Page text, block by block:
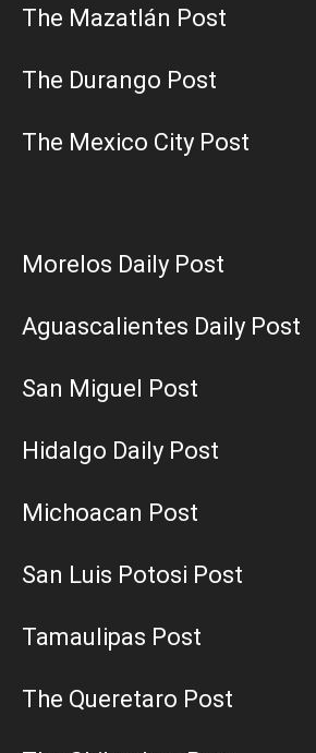
The Mazatlán Post
The Durango Post
The Mexico City Post
Morelos Daily Post
Aguascalientes Daily Post
San Miguel Post
Hidalgo Daily Post
Michoacan Post
San Luis Potosi Post
Tamaulipas Post
The Queretaro Post